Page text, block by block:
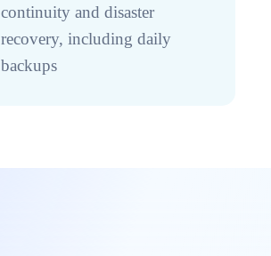
continuity and disaster
recovery, including daily
backups